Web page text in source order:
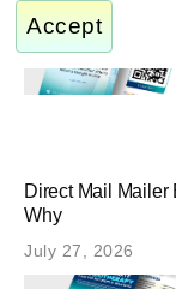
Direct Mail Mailer
Why
July 27, 2026
Accept